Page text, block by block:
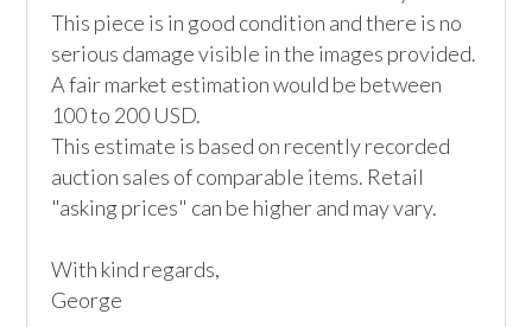
This piece is in good condition and there is no
serious damage visible in the images provided.
A fair market estimation would be between
100 to 200 USD.
This estimate is based on recently recorded
auction sales of comparable items. Retail
"asking prices" can be higher and may vary.
With kind regards,
George